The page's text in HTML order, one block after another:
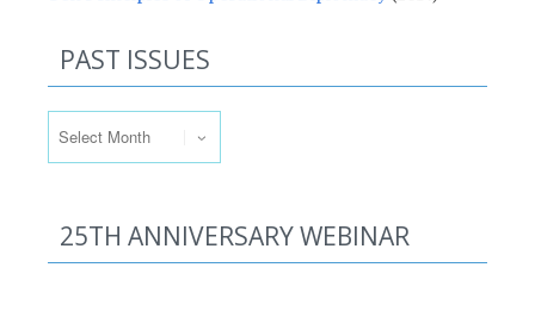
PAST ISSUES
25TH ANNIVERSARY WEBINAR